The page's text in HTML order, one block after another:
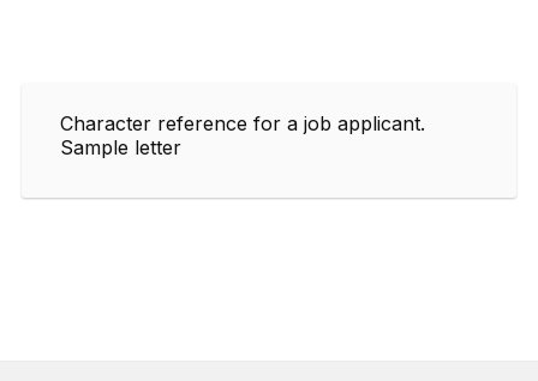
Character reference for a job applicant.
Sample letter